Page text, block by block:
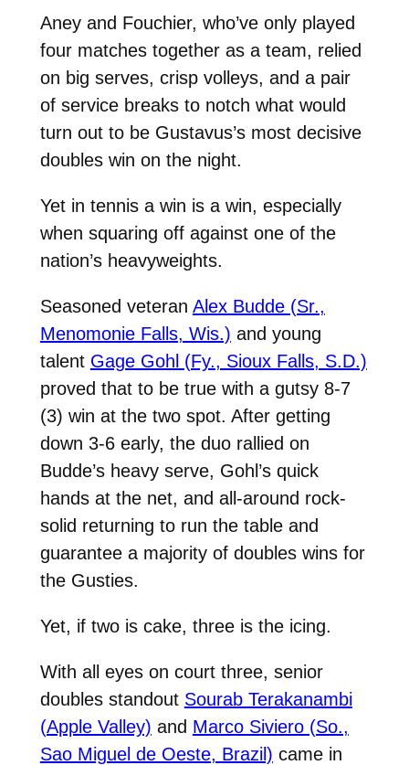
Aney and Fouchier, who’ve only played
four matches together as a team, relied
on big serves, crisp volleys, and a pair
of service breaks to notch what would
turn out to be Gustavus’s most decisive
doubles win on the night.
Yet in tennis a win is a win, especially
when squaring off against one of the
nation’s heavyweights.
Seasoned veteran Alex Budde (Sr.,
Menomonie Falls, Wis.) and young
talent Gage Gohl (Fy., Sioux Falls, S.D.)
proved that to be true with a gutsy 8-7
(3) win at the two spot. After getting
down 3-6 early, the duo rallied on
Budde’s heavy serve, Gohl’s quick
hands at the net, and all-around rock-
solid returning to run the table and
guarantee a majority of doubles wins for
the Gusties.
Yet, if two is cake, three is the icing.
With all eyes on court three, senior
doubles standout Sourab Terakanambi
(Apple Valley) and Marco Siviero (So.,
Sao Miguel de Oeste, Brazil) came in